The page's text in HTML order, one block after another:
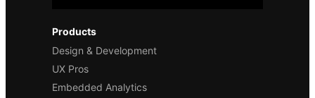
Products
Design & Development
UX Pros
Embedded Analytics